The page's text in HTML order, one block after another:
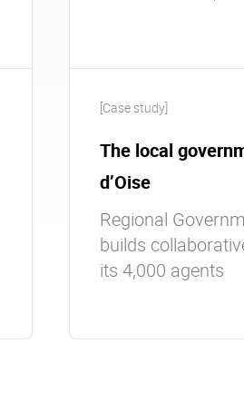
[Case study]
The local
d’Oise
Regional
builds
its 4,000 agents